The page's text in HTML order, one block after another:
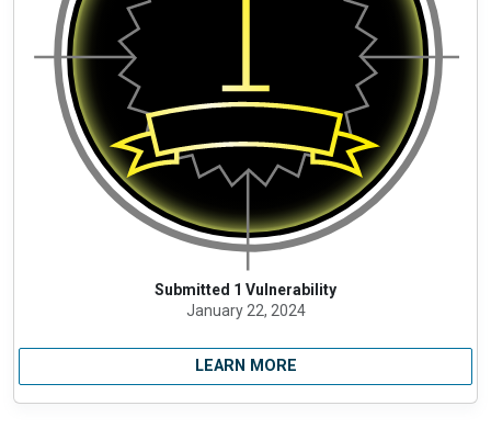
Submitted 1 Vulnerability
January 22, 2024
LEARN MORE